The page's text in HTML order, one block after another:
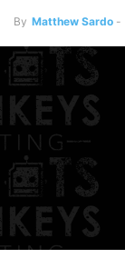
By Matthew Sardo -